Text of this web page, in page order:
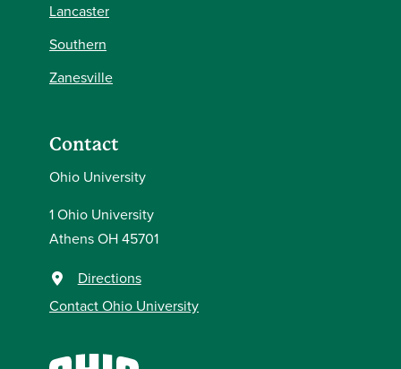
Lancaster
Southern
Zanesville
Contact
Ohio University
1 Ohio University
Athens OH 45701
Directions
Contact Ohio University